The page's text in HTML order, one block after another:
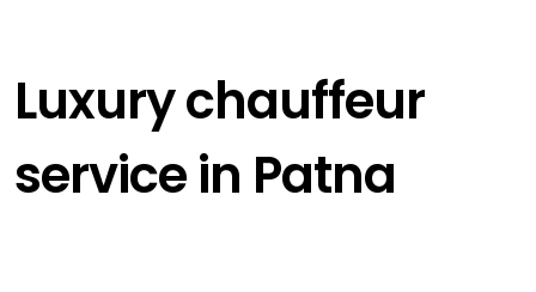
Luxury chauffeur
service in Patna